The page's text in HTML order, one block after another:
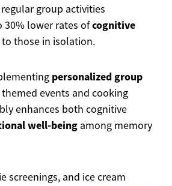
group activities
lower rates ofcognitive
those in isolation.
personalized group
themed events and cooking
enhances both cognitive
well-being among memory
screenings, and ice cream